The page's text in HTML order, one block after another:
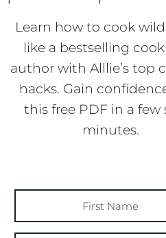
Learn how to cook
like a bestselling
author with Alllie’s top
hacks. Gain
this free PDF in a few
minutes.